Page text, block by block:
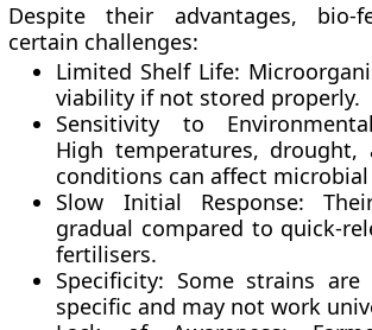
Despite their advantages, bio-
certain challenges:
Limited Shelf Life:
viability if not stored properly.
Sensitivity to
High temperatures,
conditions can affect
Slow Initial Response:
gradual compared to quick-
fertilisers.
Specificity: Some strains
specific and may not work